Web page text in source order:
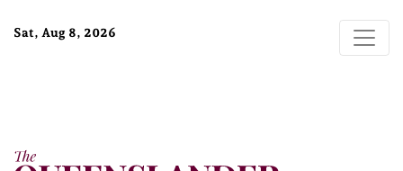
Sat, Aug 8, 2026